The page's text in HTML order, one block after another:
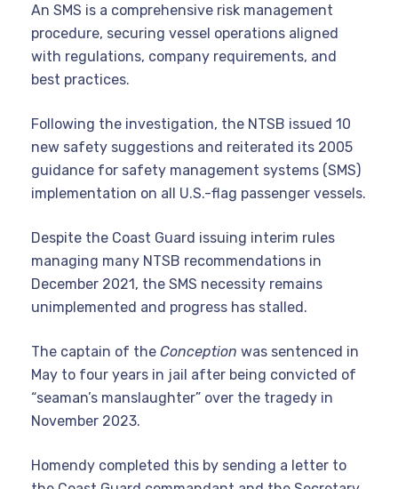
An SMS is a comprehensive risk management
procedure, securing vessel operations aligned
with regulations, company requirements, and
best practices.
Following the investigation, the NTSB issued 10
new safety suggestions and reiterated its 2005
guidance for safety management systems (SMS)
implementation on all U.S.-flag passenger vessels.
Despite the Coast Guard issuing interim rules
managing many NTSB recommendations in
December 2021, the SMS necessity remains
unimplemented and progress has stalled.
The captain of the Conception was sentenced in
May to four years in jail after being convicted of
“seaman’s manslaughter” over the tragedy in
November 2023.
Homendy completed this by sending a letter to